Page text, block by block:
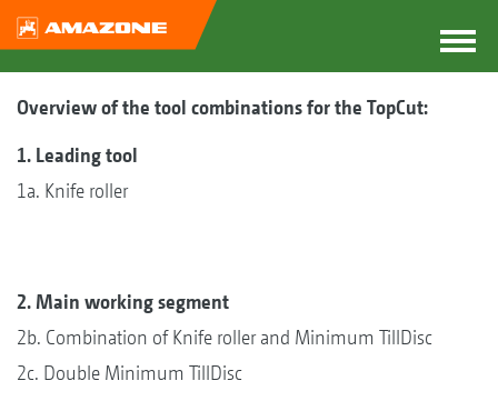
Overview of the tool combinations for the TopCut:
1. Leading tool
1a. Knife roller
2. Main working segment
2b. Combination of Knife roller and Minimum TillDisc
2c. Double Minimum TillDisc